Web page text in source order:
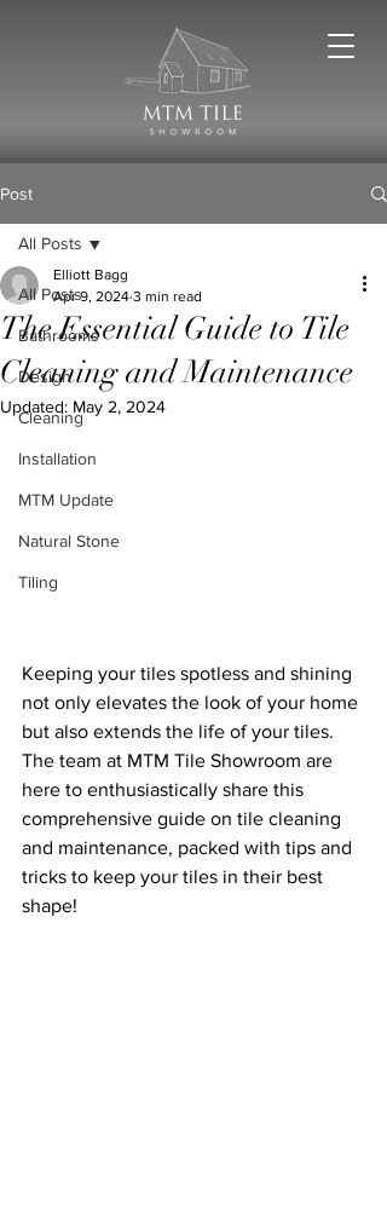
Post
All Posts
Bathrooms
Design
Cleaning
Installation
MTM Update
Natural Stone
Tiling
All Posts
The Essential Guide to Tile
Cleaning and Maintenance
Elliott Bagg
Apr 9, 2024 3 min read
Updated: May 2, 2024
Keeping your tiles spotless and shining
not only elevates the look of your home
but also extends the life of your tiles.
The team at MTM Tile Showroom are
here to enthusiastically share this
comprehensive guide on tile cleaning
and maintenance, packed with tips and
tricks to keep your tiles in their best
shape!